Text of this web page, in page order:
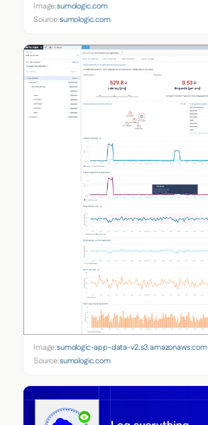
Image:sumologic.com
Source:sumologic.com
Image:sumologic-app-data-v2.s3.amazonaws.com
Source:sumologic.com